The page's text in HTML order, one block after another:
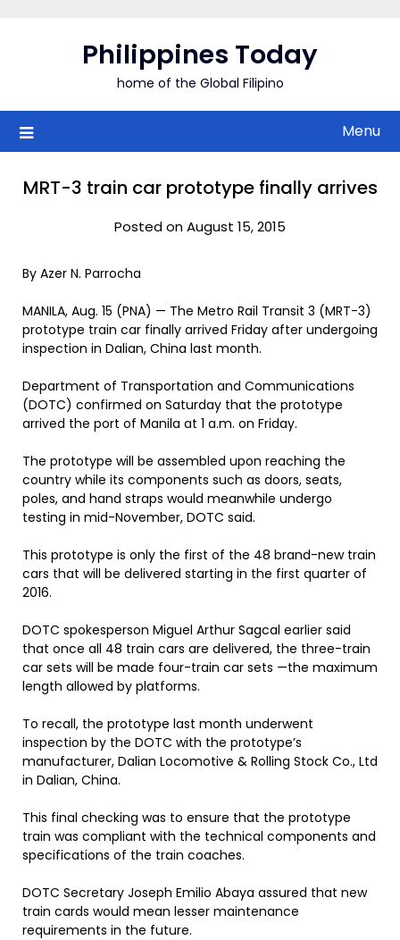
Philippines Today
home of the Global Filipino
Menu
MRT-3 train car prototype finally arrives
Posted on August 15, 2015
By Azer N. Parrocha
MANILA, Aug. 15 (PNA) — The Metro Rail Transit 3 (MRT-3)
prototype train car finally arrived Friday after undergoing
inspection in Dalian, China last month.
Department of Transportation and Communications
(DOTC) confirmed on Saturday that the prototype
arrived the port of Manila at 1 a.m. on Friday.
The prototype will be assembled upon reaching the
country while its components such as doors, seats,
poles, and hand straps would meanwhile undergo
testing in mid-November, DOTC said.
This prototype is only the first of the 48 brand-new train
cars that will be delivered starting in the first quarter of
2016.
DOTC spokesperson Miguel Arthur Sagcal earlier said
that once all 48 train cars are delivered, the three-train
car sets will be made four-train car sets —the maximum
length allowed by platforms.
To recall, the prototype last month underwent
inspection by the DOTC with the prototype’s
manufacturer, Dalian Locomotive & Rolling Stock Co., Ltd
in Dalian, China.
This final checking was to ensure that the prototype
train was compliant with the technical components and
specifications of the train coaches.
DOTC Secretary Joseph Emilio Abaya assured that new
train cards would mean lesser maintenance
requirements in the future.